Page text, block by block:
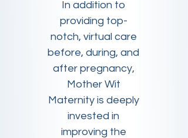
In addition to
providing top-
notch, virtual care
before, during, and
after pregnancy,
Mother Wit
Maternity is deeply
invested in
improving the